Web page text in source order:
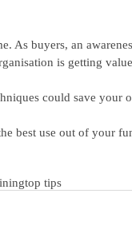
As buyers, an
is getting
could save your
best use out of your
top tips